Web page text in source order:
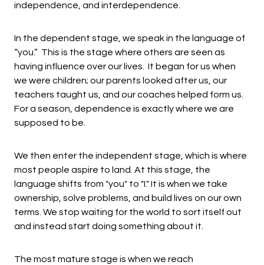
independence, and interdependence.
In the dependent stage, we speak in the language of
“you.” This is the stage where others are seen as
having influence over our lives. It began for us when
we were children; our parents looked after us, our
teachers taught us, and our coaches helped form us.
For a season, dependence is exactly where we are
supposed to be.
We then enter the independent stage, which is where
most people aspire to land. At this stage, the
language shifts from "you" to "I." It is when we take
ownership, solve problems, and build lives on our own
terms. We stop waiting for the world to sort itself out
and instead start doing something about it.
The most mature stage is when we reach